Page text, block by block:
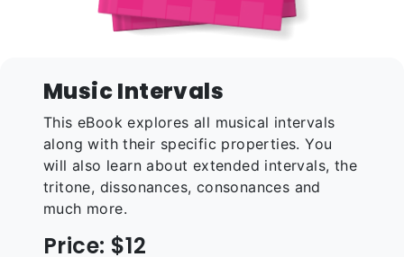
Music Intervals
This eBook explores all musical intervals
along with their specific properties. You
will also learn about extended intervals, the
tritone, dissonances, consonances and
much more.
Price: $12